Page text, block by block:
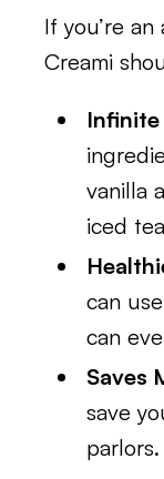
If you’re
Creami
Infinite
vanilla
iced
can
can
Saves
save
parlors.